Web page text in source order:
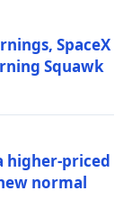
SpaceX
Squawk
higher-priced
normal